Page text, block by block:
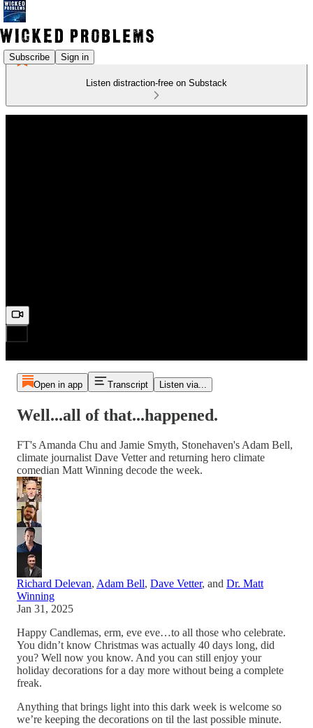
Subscribe Sign in
Listen distraction-free on Substack
Open in app Transcript Listen via...
Well...all of that...happened.
FT's Amanda Chu and Jamie Smyth, Stonehaven's Adam Bell,
climate journalist Dave Vetter and returning hero climate
comedian Matt Winning decode the week.
Richard Delevan, Adam Bell, Dave Vetter, and Dr. Matt
Winning
Jan 31, 2025
Happy Candlemas, erm, eve eve…to all those who celebrate.
You didn’t know Christmas was actually 40 days long, did
you? Well now you know. And you can still enjoy your
holiday decorations for a day more without being a complete
freak.
Anything that brings light into this dark week is welcome so
we’re keeping the decorations on til the last possible minute.